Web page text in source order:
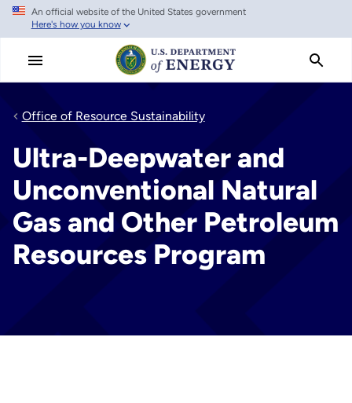
Skip
main
An official website of the United States government
Here's how you know
Office of Resource Sustainability
Ultra-Deepwater and
Unconventional Natural
Gas and Other Petroleum
Resources Program